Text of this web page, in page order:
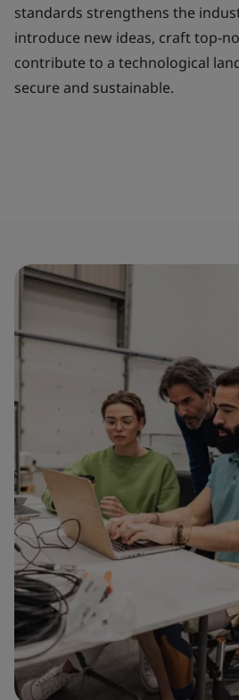
standards strengthens the
introduce new ideas, craft top-
contribute to a technological
secure and sustainable.